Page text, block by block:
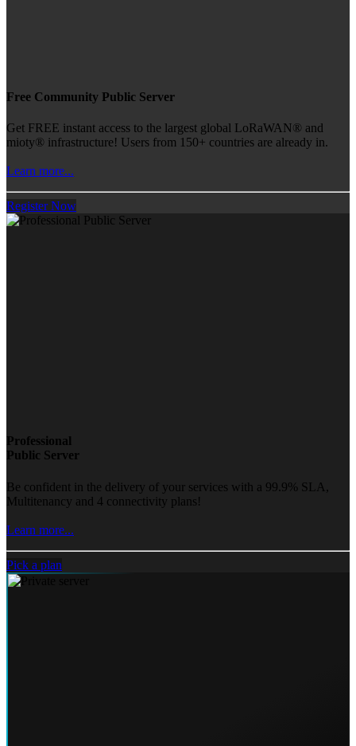
Free Community Public Server
Get FREE instant access to the largest global LoRaWAN® and
mioty® infrastructure! Users from 150+ countries are already in.
Learn more...
Register Now
Professional
Public Server
Be confident in the delivery of your services with a 99.9% SLA,
Multitenancy and 4 connectivity plans!
Learn more...
Pick a plan